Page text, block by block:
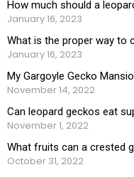
How much should a
January 16, 2023
What is the proper way to
January 16, 2023
My Gargoyle Gecko
November 14, 2022
Can leopard geckos eat
November 1, 2022
What fruits can a crested
October 31, 2022